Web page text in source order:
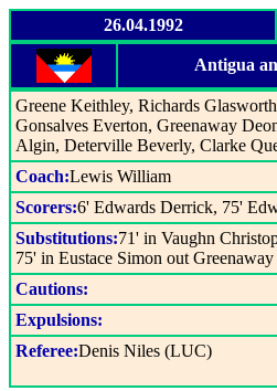
26.04.1992
Antigua
Greene Keithley, Richards
Gonsalves Everton, Greenaway
Algin, Deterville Beverly, Clarke
Coach:Lewis William
Scorers:6' Edwards Derrick, 75'
Substitutions:71' in Vaughn
75' in Eustace Simon out
Cautions:
Expulsions:
Referee:Denis Niles (LUC)